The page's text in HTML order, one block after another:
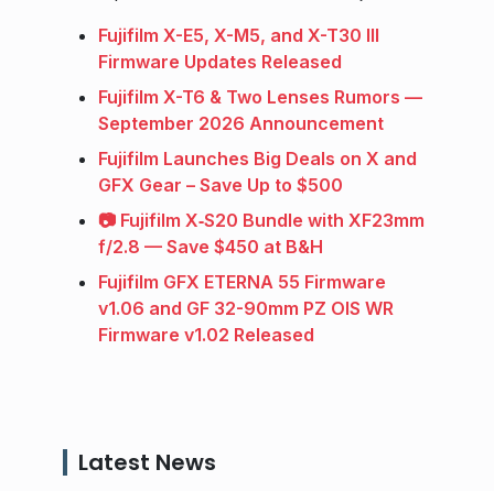
Fujifilm X-E5, X-M5, and X-T30 III
Firmware Updates Released
Fujifilm X-T6 & Two Lenses Rumors —
September 2026 Announcement
Fujifilm Launches Big Deals on X and
GFX Gear – Save Up to $500
📷 Fujifilm X‑S20 Bundle with XF23mm
f/2.8 — Save $450 at B&H
Fujifilm GFX ETERNA 55 Firmware
v1.06 and GF 32-90mm PZ OIS WR
Firmware v1.02 Released
Latest News